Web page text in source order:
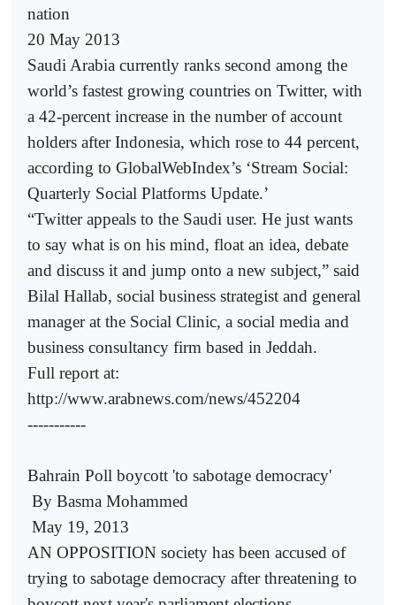
nation
20 May 2013
Saudi Arabia currently ranks second among the
world’s fastest growing countries on Twitter, with
a 42-percent increase in the number of account
holders after Indonesia, which rose to 44 percent,
according to GlobalWebIndex’s ‘Stream Social:
Quarterly Social Platforms Update.’
“Twitter appeals to the Saudi user. He just wants
to say what is on his mind, float an idea, debate
and discuss it and jump onto a new subject,” said
Bilal Hallab, social business strategist and general
manager at the Social Clinic, a social media and
business consultancy firm based in Jeddah.
Full report at:
http://www.arabnews.com/news/452204
-----------
Bahrain Poll boycott 'to sabotage democracy'
By Basma Mohammed
May 19, 2013
AN OPPOSITION society has been accused of
trying to sabotage democracy after threatening to